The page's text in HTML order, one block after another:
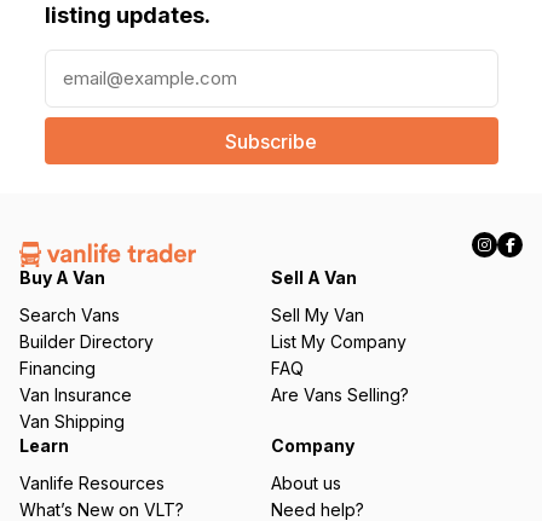
listing updates.
a
l
e
q
ir
e
d
)
Buy A Van
Search Vans
Builder Directory
Financing
Van Insurance
Van Shipping
Sell A Van
Sell My Van
List My Company
FAQ
Are Vans Selling?
Learn
Vanlife Resources
What’s New on VLT?
Company
About us
Need help?